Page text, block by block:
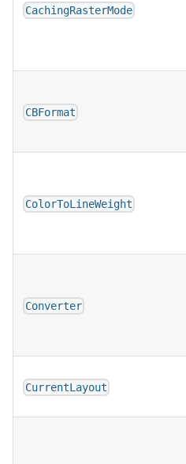
CachingRasterMode
CBFormat
ColorToLineWeight
Converter
CurrentLayout